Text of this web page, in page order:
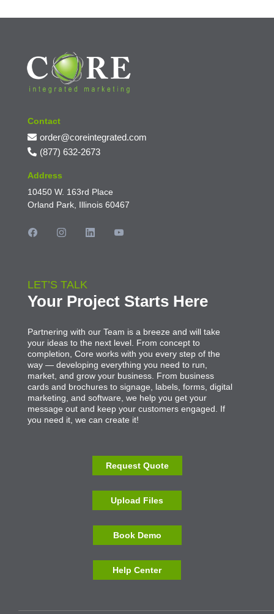
Contact
order@coreintegrated.com
(877) 632-2673
Address
10450 W. 163rd Place
Orland Park, Illinois 60467
LET’S TALK
Your Project Starts Here
Partnering with our Team is a breeze and will take
your ideas to the next level. From concept to
completion, Core works with you every step of the
way — developing everything you need to run,
market, and grow your business. From business
cards and brochures to signage, labels, forms, digital
marketing, and software, we help you get your
message out and keep your customers engaged. If
you need it, we can create it!
Request Quote
Upload Files
Book Demo
Help Center